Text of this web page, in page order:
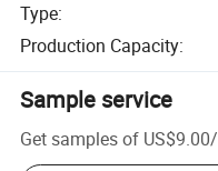
Type:
Production Capacity:
Sample service
Get samples of US$9.00/